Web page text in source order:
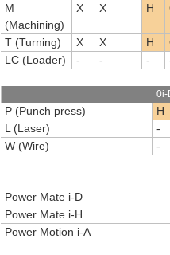
M
(Machining)
X X H
T (Turning) X X H
LC (Loader)
- - -
0i-
P (Punch press) H
L (Laser)
-
W (Wire)
-
Power Mate i-D
Power Mate i-H
Power Motion i-A